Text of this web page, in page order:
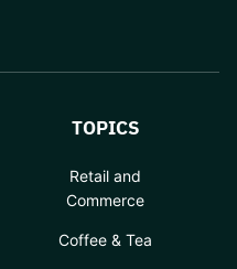
TOPICS
Retail and
Commerce
Coffee & Tea